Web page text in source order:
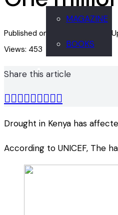
MAGAZINE
BOOKS
Published on
Views: 453
Share this article
Drought in Kenya has
According to UNICEF, The